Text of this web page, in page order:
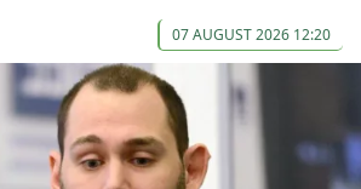
07 AUGUST 2026 12:20